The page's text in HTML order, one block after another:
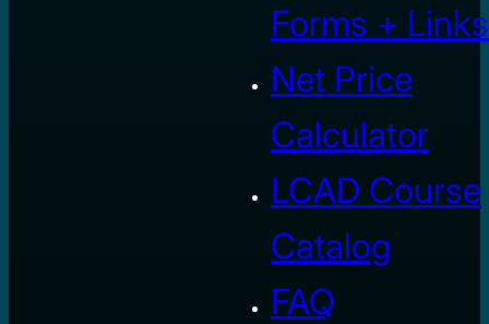
Forms + Links
Net Price
Calculator
LCAD Course
Catalog
FAQ